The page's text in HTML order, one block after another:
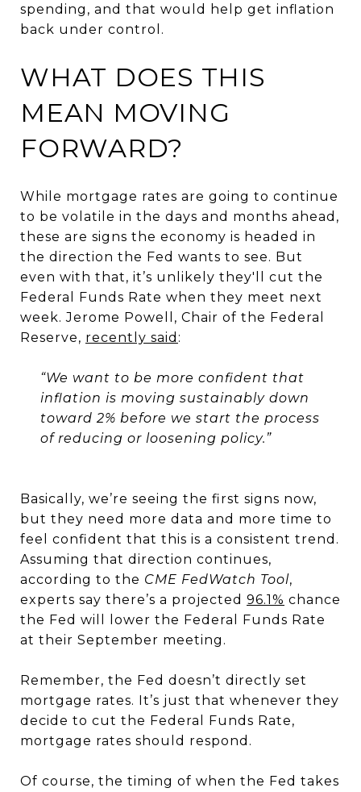
spending, and that would help get inflation
back under control.
WHAT DOES THIS
MEAN MOVING
FORWARD?
While mortgage rates are going to continue
to be volatile in the days and months ahead,
these are signs the economy is headed in
the direction the Fed wants to see. But
even with that, it’s unlikely they'll cut the
Federal Funds Rate when they meet next
week. Jerome Powell, Chair of the Federal
Reserve, recently said :
“We want to be more confident that
inflation is moving sustainably down
toward 2% before we start the process
of reducing or loosening policy.”
Basically, we’re seeing the first signs now,
but they need more data and more time to
feel confident that this is a consistent trend.
Assuming that direction continues,
according to the CME FedWatch Tool,
experts say there’s a projected 96.1% chance
the Fed will lower the Federal Funds Rate
at their September meeting.
Remember, the Fed doesn’t directly set
mortgage rates. It’s just that whenever they
decide to cut the Federal Funds Rate,
mortgage rates should respond.
Of course, the timing of when the Fed takes